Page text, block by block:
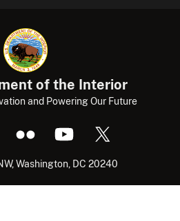
of the Interior
and Powering Our Future
Washington, DC 20240